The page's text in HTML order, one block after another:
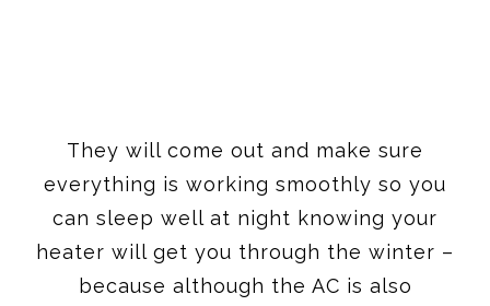
They will come out and make sure
everything is working smoothly so you
can sleep well at night knowing your
heater will get you through the winter –
because although the AC is also